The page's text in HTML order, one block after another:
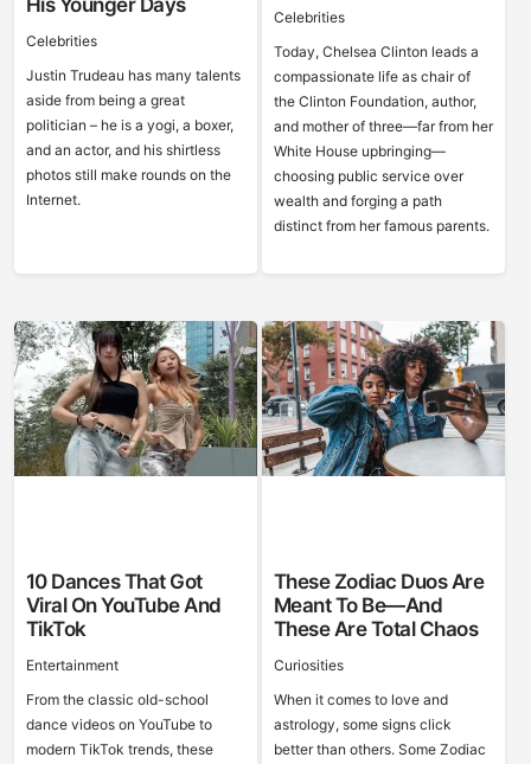
His Younger Days
Celebrities
Justin Trudeau has many talents
aside from being a great
politician – he is a yogi, a boxer,
and an actor, and his shirtless
photos still make rounds on the
Internet.
Celebrities
Today, Chelsea Clinton leads a
compassionate life as chair of
the Clinton Foundation, author,
and mother of three—far from her
White House upbringing—
choosing public service over
wealth and forging a path
distinct from her famous parents.
10 Dances That Got
Viral On YouTube And
TikTok
Entertainment
From the classic old-school
dance videos on YouTube to
modern TikTok trends, these
These Zodiac Duos Are
Meant To Be—And
These Are Total Chaos
Curiosities
When it comes to love and
astrology, some signs click
better than others. Some Zodiac